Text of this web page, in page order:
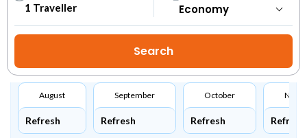
1 Traveller
August
Refresh
September
Refresh
October
Refresh Refresh